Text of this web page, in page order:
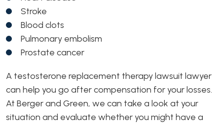
Stroke
Blood clots
Pulmonary embolism
Prostate cancer
A testosterone replacement therapy lawsuit lawyer
can help you go after compensation for your losses.
At Berger and Green, we can take a look at your
situation and evaluate whether you might have a